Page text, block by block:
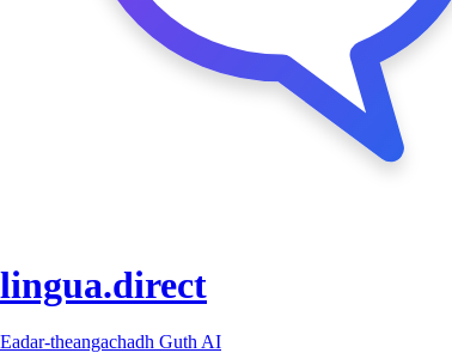
lingua.direct
Eadar-theangachadh Guth AI